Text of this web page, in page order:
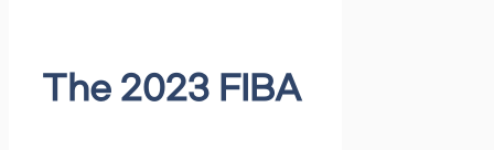
The 2023 FIBA